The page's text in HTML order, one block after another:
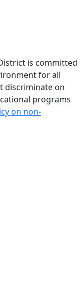
is committed
for all
discriminate on
programs
on non-